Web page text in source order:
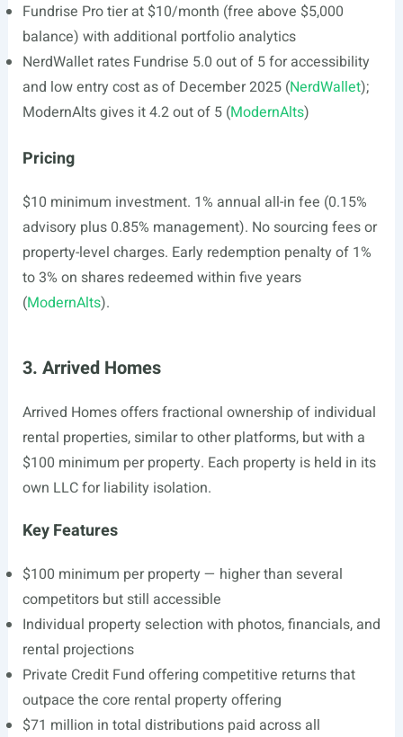
Fundrise Pro tier at $10/month (free above $5,000
balance) with additional portfolio analytics
NerdWallet rates Fundrise 5.0 out of 5 for accessibility
and low entry cost as of December 2025 (NerdWallet);
ModernAlts gives it 4.2 out of 5 (ModernAlts)
Pricing
$10 minimum investment. 1% annual all-in fee (0.15%
advisory plus 0.85% management). No sourcing fees or
property-level charges. Early redemption penalty of 1%
to 3% on shares redeemed within five years
(ModernAlts).
3. Arrived Homes
Arrived Homes offers fractional ownership of individual
rental properties, similar to other platforms, but with a
$100 minimum per property. Each property is held in its
own LLC for liability isolation.
Key Features
$100 minimum per property — higher than several
competitors but still accessible
Individual property selection with photos, financials, and
rental projections
Private Credit Fund offering competitive returns that
outpace the core rental property offering
$71 million in total distributions paid across all